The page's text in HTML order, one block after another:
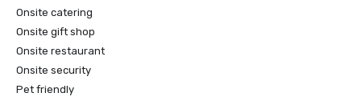
Onsite catering
Onsite gift shop
Onsite restaurant
Onsite security
Pet friendly